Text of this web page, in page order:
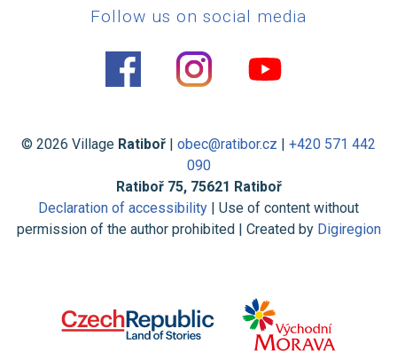
Follow us on social media
© 2026 Village Ratiboř | obec@ratibor.cz | +420 571 442
090
Ratiboř 75, 75621 Ratiboř
Declaration of accessibility | Use of content without
permission of the author prohibited | Created by Digiregion